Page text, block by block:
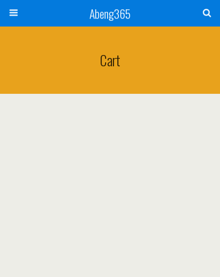
Abeng365
Cart